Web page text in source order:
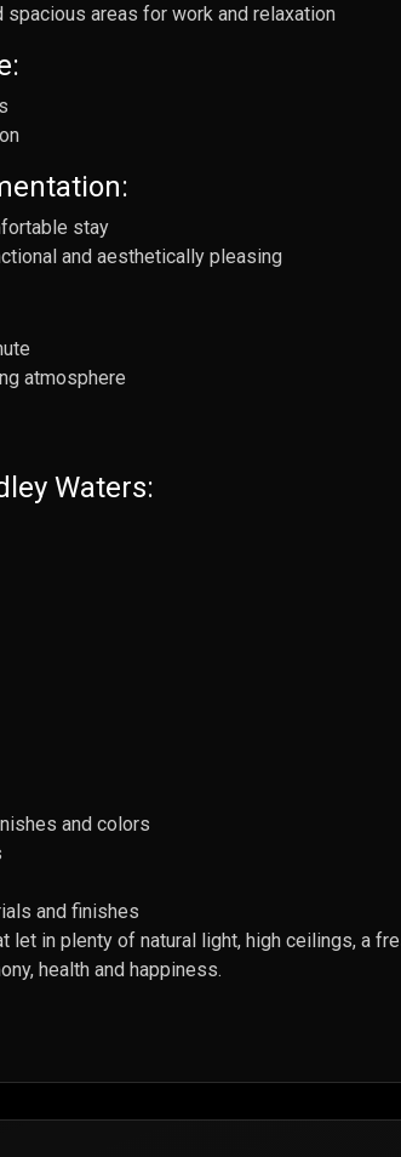
areas for work and relaxation
stay
and aesthetically pleasing
atmosphere
Waters:
and colors
and finishes
let in plenty of natural light, high ceilings, a
health and happiness.